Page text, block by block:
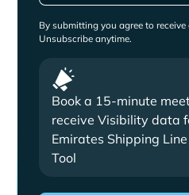
By submitting you agree to
Unsubscribe anytime.
Book a 15-minute
receive Visibility data
Emirates Shipping
Tool